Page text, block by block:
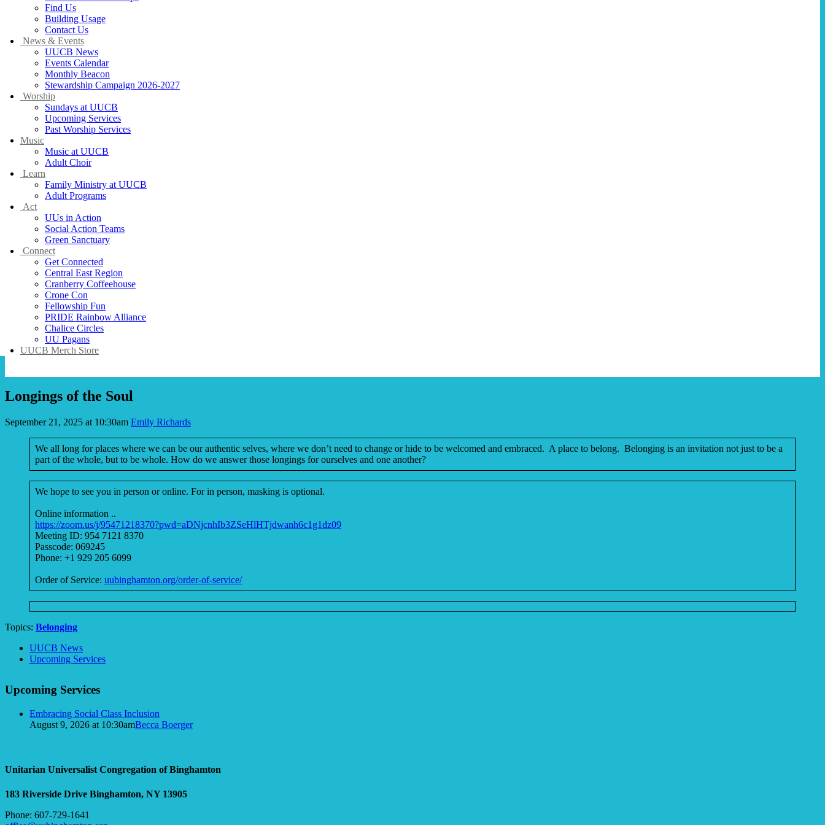
Find Us
Building Usage
Contact Us
News & Events
UUCB News
Events Calendar
Monthly Beacon
Stewardship Campaign 2026-2027
Worship
Sundays at UUCB
Upcoming Services
Past Worship Services
Music
Music at UUCB
Adult Choir
Learn
Family Ministry at UUCB
Adult Programs
Act
UUs in Action
Social Action Teams
Green Sanctuary
Connect
Get Connected
Central East Region
Cranberry Coffeehouse
Crone Con
Fellowship Fun
PRIDE Rainbow Alliance
Chalice Circles
UU Pagans
UUCB Merch Store
Longings of the Soul
September 21, 2025 at 10:30am Emily Richards
We all long for places where we can be our authentic selves, where we don’t need to change or hide to be welcomed and embraced. A place to belong. Belonging is an invitation not just to be a
part of the whole, but to be whole. How do we answer those longings for ourselves and one another?
We hope to see you in person or online. For in person, masking is optional.
Online information ..
https://zoom.us/j/95471218370?pwd=aDNjcnhIb3ZSeHlHTjdwanh6c1g1dz09
Meeting ID: 954 7121 8370
Passcode: 069245
Phone: +1 929 205 6099
Order of Service: uubinghamton.org/order-of-service/
Topics: Belonging
Section
Navigation
UUCB News
Upcoming Services
Upcoming Services
Embracing Social Class Inclusion
August 9, 2026 at 10:30amBecca Boerger
Unitarian Universalist Congregation of Binghamton
183 Riverside Drive Binghamton, NY 13905
Phone: 607-729-1641